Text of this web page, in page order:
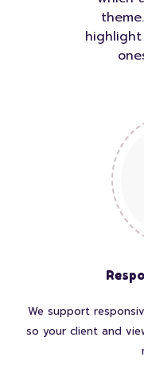
We support
so your client and